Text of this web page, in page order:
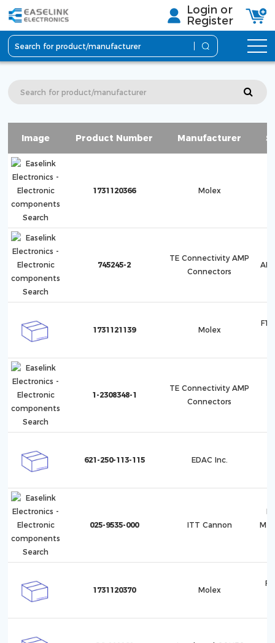
Login or
Register
Image Product Number Manufacturer
1731120366 Molex
745245-2
TE Connectivity AMP
Connectors
1731121139 Molex
1-2308348-1
TE Connectivity AMP
Connectors
621-250-113-115 EDAC Inc.
025-9535-000 ITT Cannon
1731120370 Molex